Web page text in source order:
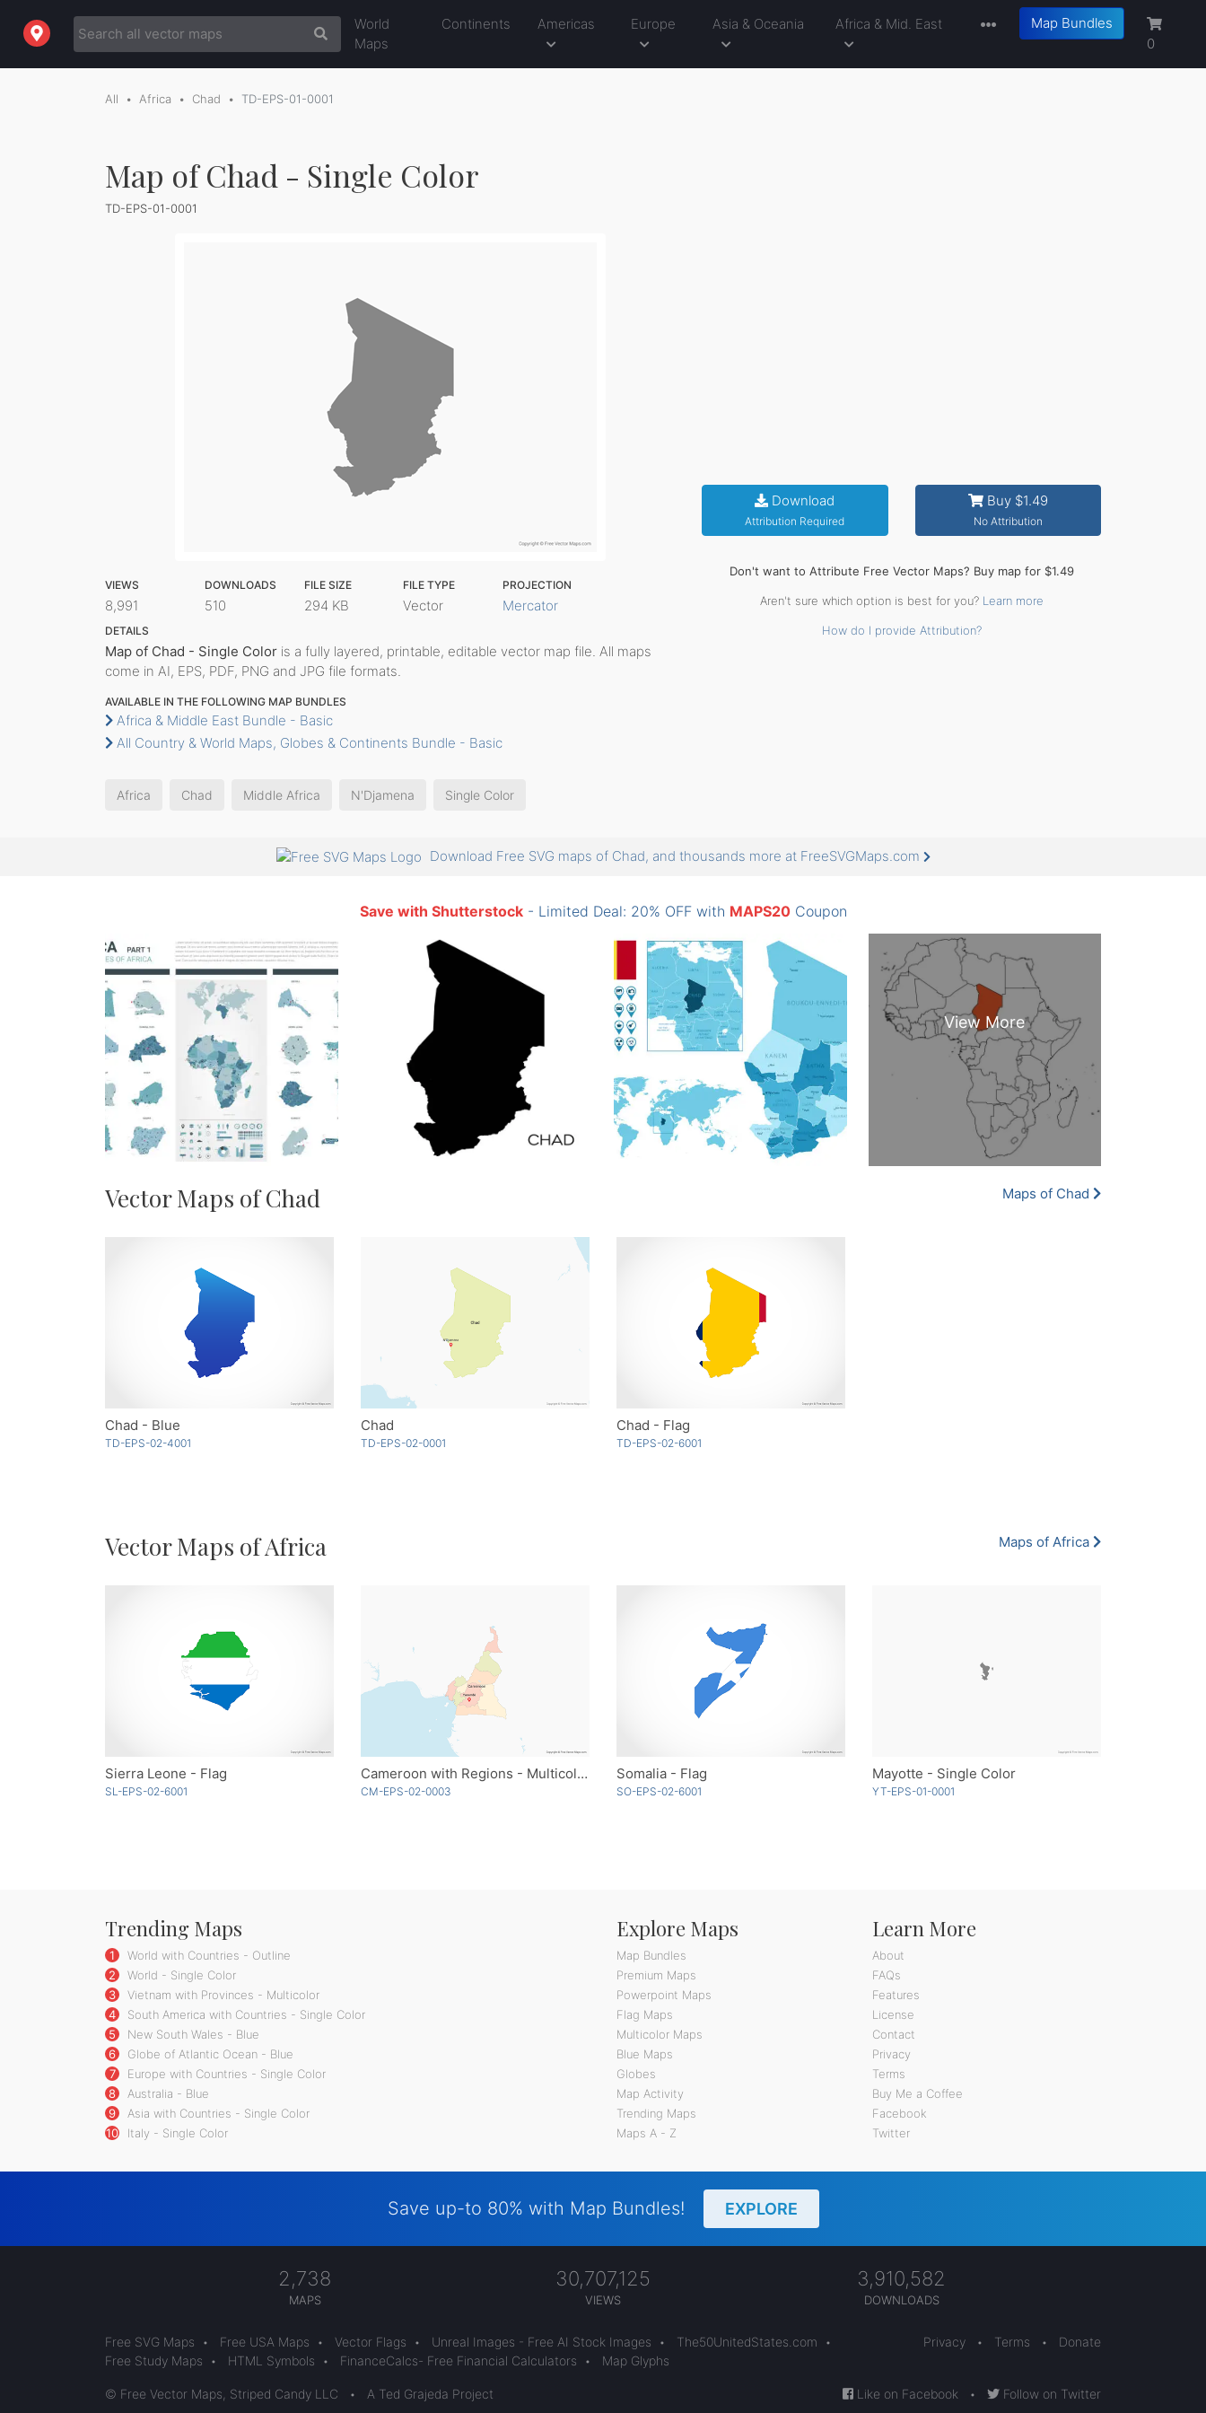
World
Maps
Continents Americas Europe Asia & Oceania Africa & Mid. East
Map Bundles
0
All Africa Chad TD-EPS-01-0001
Map of Chad - Single Color
TD-EPS-01-0001
VIEWS
8,991
DOWNLOADS
510
FILE SIZE
294 KB
FILE TYPE
Vector
PROJECTION
Mercator
DETAILS
Map of Chad - Single Color is a fully layered, printable, editable vector map file. All maps
come in AI, EPS, PDF, PNG and JPG file formats.
AVAILABLE IN THE FOLLOWING MAP BUNDLES
Africa & Middle East Bundle - Basic
All Country & World Maps, Globes & Continents Bundle - Basic
Download
Attribution Required
Buy $1.49
No Attribution
Don't want to Attribute Free Vector Maps? Buy map for $1.49
Aren't sure which option is best for you? Learn more
How do I provide Attribution?
Africa Chad Middle Africa N'Djamena Single Color
Download Free SVG maps of Chad, and thousands more at FreeSVGMaps.com
Save with Shutterstock- Limited Deal: 20% OFF with MAPS20Coupon
Vector Maps of Chad Maps of Chad
Chad - Blue
TD-EPS-02-4001
Chad
TD-EPS-02-0001
Chad - Flag
TD-EPS-02-6001
Vector Maps of Africa Maps of Africa
Sierra Leone - Flag
SL-EPS-02-6001
Cameroon with Regions - Multicolor
CM-EPS-02-0003
Somalia - Flag
SO-EPS-02-6001
Mayotte - Single Color
YT-EPS-01-0001
Trending Maps
1
World with Countries - Outline
2
World - Single Color
3
Vietnam with Provinces - Multicolor
4
South America with Countries - Single Color
5
New South Wales - Blue
6
Globe of Atlantic Ocean - Blue
7
Europe with Countries - Single Color
8
Australia - Blue
9
Asia with Countries - Single Color
10
Italy - Single Color
Explore Maps
Map Bundles
Premium Maps
Powerpoint Maps
Flag Maps
Multicolor Maps
Blue Maps
Globes
Map Activity
Trending Maps
Maps A - Z
Learn More
About
FAQs
Features
License
Contact
Privacy
Terms
Buy Me a Coffee
Facebook
Twitter
Save up-to 80% with Map Bundles! EXPLORE
2,738
MAPS
30,707,125
VIEWS
3,910,582
DOWNLOADS
Free SVG Maps • Free USA Maps • Vector Flags • Unreal Images - Free AI Stock Images • The50UnitedStates.com
•
Free Study Maps
• HTML Symbols • FinanceCalcs- Free Financial Calculators • Map Glyphs
Privacy • Terms • Donate
© Free Vector Maps, Striped Candy LLC • A Ted Grajeda Project Like on Facebook • Follow on Twitter